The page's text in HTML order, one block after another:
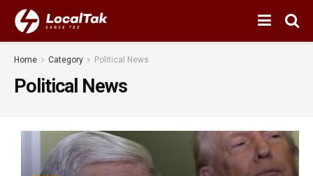
Home Category Political News
Political News